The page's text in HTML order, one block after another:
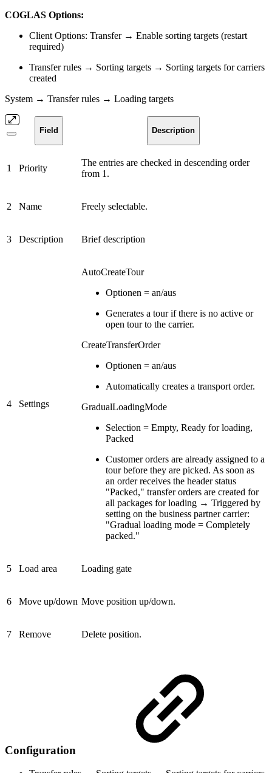
COGLAS Options:
Client Options: Transfer → Enable sorting targets (restart
required)
Transfer rules → Sorting targets → Sorting targets for carriers
created
System → Transfer rules → Loading targets
Field Description
1 Priority
The entries are checked in descending order
from 1.
2 Name Freely selectable.
3 Description Brief description
4 Settings
AutoCreateTour
Optionen = an/aus
Generates a tour if there is no active or
open tour to the carrier.
CreateTransferOrder
Optionen = an/aus
Automatically creates a transport order.
GradualLoadingMode
Selection = Empty, Ready for loading,
Packed
Customer orders are already assigned to a
tour before they are picked. As soon as
an order receives the header status
"Packed," transfer orders are created for
all packages for loading → Triggered by
setting on the business partner carrier:
"Gradual loading mode = Completely
packed."
5 Load area Loading gate
6 Move up/down Move position up/down.
7 Remove Delete position.
Configuration